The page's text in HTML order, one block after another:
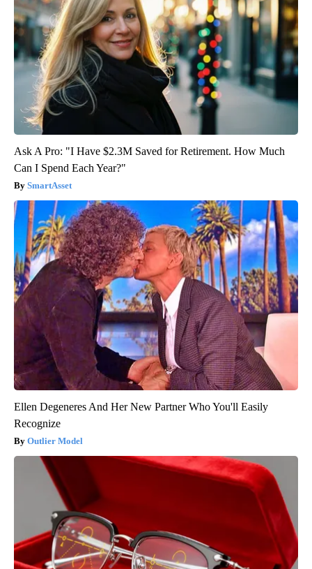
Ask A Pro: "I Have $2.3M Saved for Retirement. How Much
Can I Spend Each Year?"
SmartAsset
Ellen Degeneres And Her New Partner Who You'll Easily
Recognize
Outlier Model